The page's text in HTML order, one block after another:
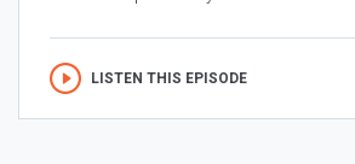
LISTEN THIS EPISODE